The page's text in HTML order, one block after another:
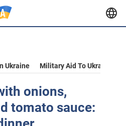
Ukraine Military Aid To Ukraine
onions,
tomato sauce: